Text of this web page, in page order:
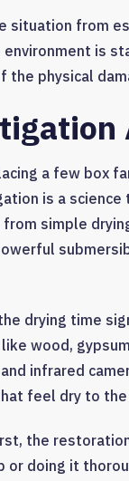
situation from
is
physical
a few box
is a science
simple
drying time
wood,
infrared
feel dry to
the
or doing it